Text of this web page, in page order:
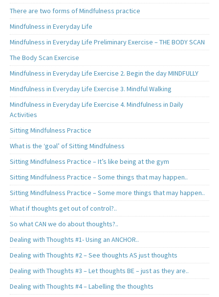
There are two forms of Mindfulness practice
Mindfulness in Everyday Life
Mindfulness in Everyday Life Preliminary Exercise – THE BODY SCAN
The Body Scan Exercise
Mindfulness in Everyday Life Exercise 2. Begin the day MINDFULLY
Mindfulness in Everyday Life Exercise 3. Mindful Walking
Mindfulness in Everyday Life Exercise 4. Mindfulness in Daily
Activities
Sitting Mindfulness Practice
What is the ‘goal’ of Sitting Mindfulness
Sitting Mindfulness Practice – It’s like being at the gym
Sitting Mindfulness Practice – Some things that may happen..
Sitting Mindfulness Practice – Some more things that may happen..
What if thoughts get out of control?..
So what CAN we do about thoughts?..
Dealing with Thoughts #1- Using an ANCHOR..
Dealing with Thoughts #2 – See thoughts AS just thoughts
Dealing with Thoughts #3 – Let thoughts BE – just as they are..
Dealing with Thoughts #4 – Labelling the thoughts